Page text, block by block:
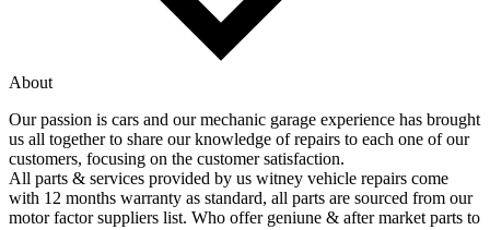
About
Our passion is cars and our mechanic garage experience has brought
us all together to share our knowledge of repairs to each one of our
customers, focusing on the customer satisfaction.
All parts & services provided by us witney vehicle repairs come
with 12 months warranty as standard, all parts are sourced from our
motor factor suppliers list. Who offer geniune & after market parts to